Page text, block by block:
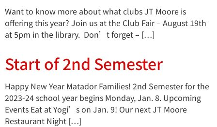
Want to know more about what clubs JT Moore is
offering this year? Join us at the Club Fair – August 19th
at 5pm in the library. Don’t forget – […]
Start of 2nd Semester
Happy New Year Matador Families! 2nd Semester for the
2023-24 school year begins Monday, Jan. 8. Upcoming
Events Eat at Yogi’s on Jan. 9! Our next JT Moore
Restaurant Night […]